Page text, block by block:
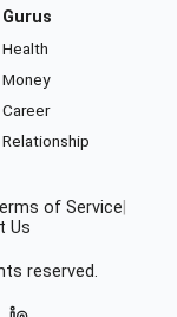
Gurus
Health
Money
Career
Relationship
of Service
Us
reserved.